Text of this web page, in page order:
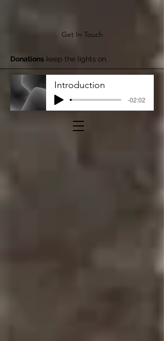
Get In Touch
Donations keep the lights on.
Introduction
-02:02